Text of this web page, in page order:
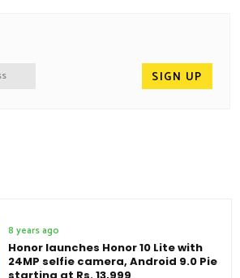
8 years ago
Honor launches Honor 10 Lite with
24MP selfie camera, Android 9.0 Pie